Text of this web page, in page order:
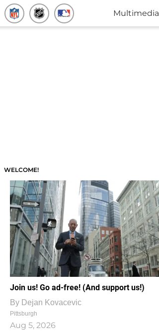
Multimedia
WELCOME!
Join us! Go ad-free! (And support us!)
By Dejan Kovacevic
Pittsburgh
Aug 5, 2026